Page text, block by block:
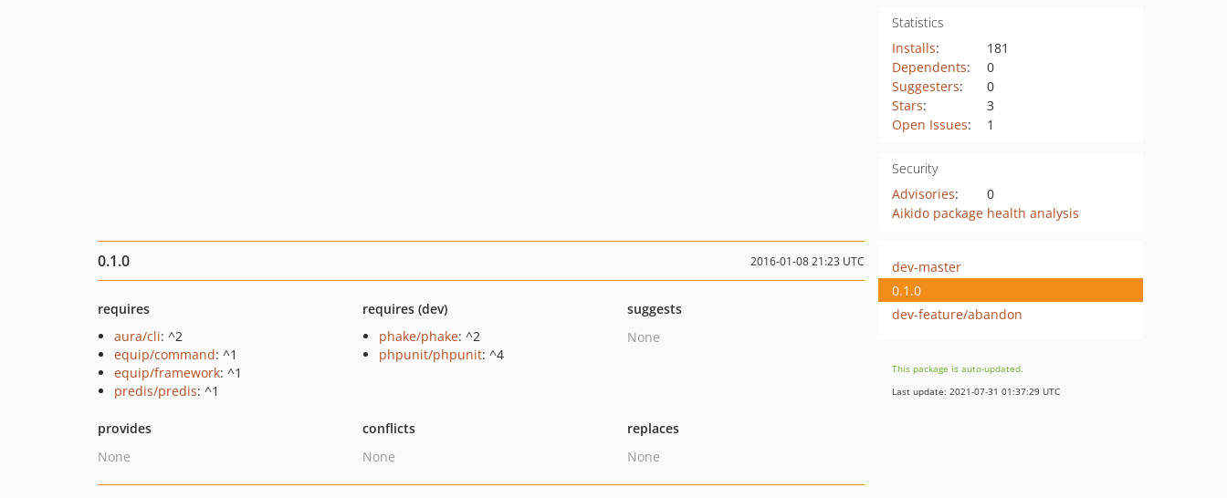
Statistics
Installs:
181
Dependents:
0
Suggesters:
0
Stars:
3
Open Issues: 1
Security
Advisories:
0
Aikido package health analysis
0.1.0 2016-01-08 21:23 UTC
requires
aura/cli: ^2
equip/command: ^1
equip/framework: ^1
predis/predis: ^1
requires (dev)
phake/phake: ^2
phpunit/phpunit: ^4
suggests
None
provides
None
conflicts
None
replaces
None
dev-master
0.1.0
dev-feature/abandon
This package is auto-updated.
Last update: 2021-07-31 01:37:29 UTC